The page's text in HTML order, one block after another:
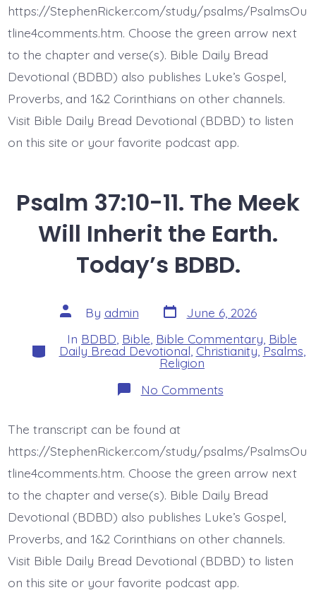
Lord
Laughs
at
Wicked.
BDBD.
https://StephenRicker.com/study/psalms/PsalmsOu
tline4comments.htm. Choose the green arrow next
to the chapter and verse(s). Bible Daily Bread
Devotional (BDBD) also publishes Luke’s Gospel,
Proverbs, and 1&2 Corinthians on other channels.
Visit Bible Daily Bread Devotional (BDBD) to listen
on this site or your favorite podcast app.
Psalm 37:10-11. The Meek
Will Inherit the Earth.
Today’s BDBD.
Post
author
By admin Post
date
June 6, 2026
Categories
In BDBD Bible Bible Commentary Bible
Daily Bread Devotional Christianity,Psalms
Religion
No Commentson
Psalm
Meek
Will
Inherit
Earth.
BDBD.
The transcript can be found at
https://StephenRicker.com/study/psalms/PsalmsOu
tline4comments.htm. Choose the green arrow next
to the chapter and verse(s). Bible Daily Bread
Devotional (BDBD) also publishes Luke’s Gospel,
Proverbs, and 1&2 Corinthians on other channels.
Visit Bible Daily Bread Devotional (BDBD) to listen
on this site or your favorite podcast app.